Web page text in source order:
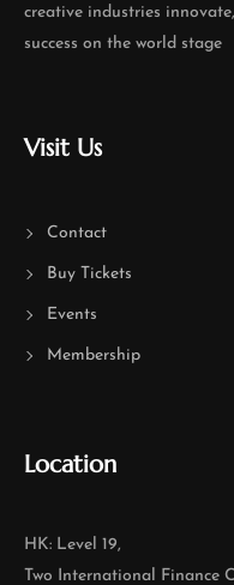
creative industries
success on the world stage
Visit Us
Contact
Buy Tickets
Events
Membership
Location
HK: Level 19,
Two International Finance